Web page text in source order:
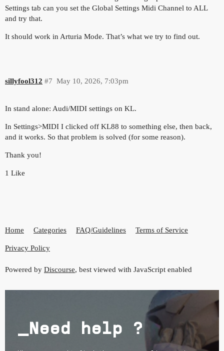
Settings tab can you set the Global Settings Midi Channel to ALL
and try that.
It should work in Arturia Mode. That’s what we try to find out.
sillyfool312 May 10, 2026, 7:03pm
#7
In stand alone: Audi/MIDI settings on KL.
In Settings>MIDI I clicked off KL88 to something else, then back,
and it works. So that problem is solved (for some reason).
Thank you!
1 Like
Home Categories FAQ/Guidelines Terms of Service
Privacy Policy
Powered by Discourse, best viewed with JavaScript enabled
_Need help ?